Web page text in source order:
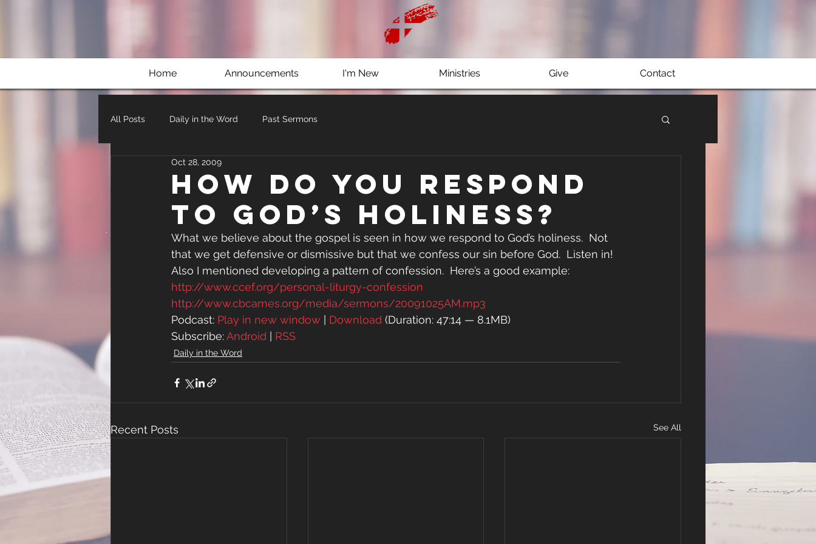
Home Announcements I'm New Ministries Give Contact
All Posts Daily in the Word Past Sermons
How do you respond
to God’s holiness?
Oct 28, 2009
What we believe about the gospel is seen in how we respond to God’s holiness.  Not
that we get defensive or dismissive but that we confess our sin before God.  Listen in!
Also I mentioned developing a pattern of confession.  Here’s a good example:
http://www.ccef.org/personal-liturgy-confession
http://www.cbcames.org/media/sermons/20091025AM.mp3
Podcast: Play in new window Download (Duration: 47:14 — 8.1MB)
Subscribe: Android RSS
Daily in the Word
Recent Posts See All